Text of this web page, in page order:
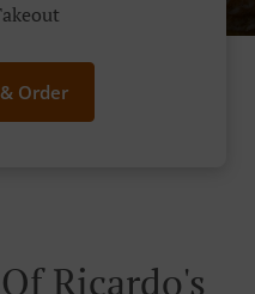
Order
Ricardo's